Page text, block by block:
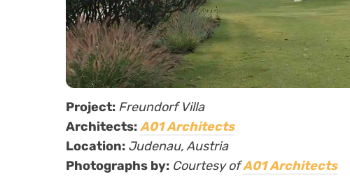
Project: Freundorf Villa
Architects:A01 Architects
Location: Judenau, Austria
Photographs by: Courtesy ofA01 Architects